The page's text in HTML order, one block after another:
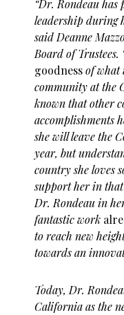
“Dr. Rondeau
leadership during
said Deanne
Board of
goodnessof what
community at the
known that other
accomplishments
she will leave the
year, but
country she loves
support her in
Dr. Rondeau in
fantastic work
to reach new
towards an
Today, Dr.
California as the